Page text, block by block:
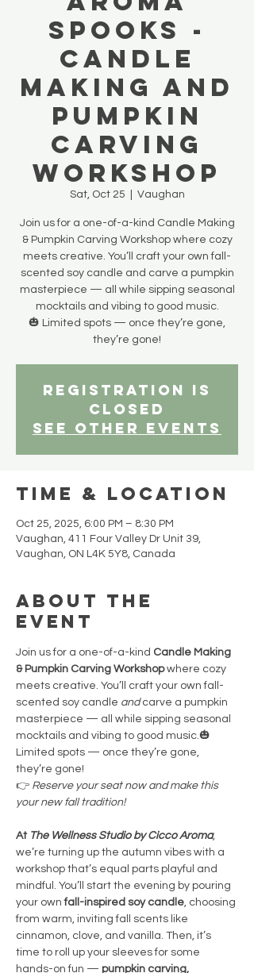
SPOOKS -
Candle
Making and
Pumpkin
Carving
Workshop
Sat, Oct 25 Vaughan
Join us for a one-of-a-kind Candle Making
& Pumpkin Carving Workshop where cozy
meets creative. You’ll craft your own fall-
scented soy candle and carve a pumpkin
masterpiece — all while sipping seasonal
mocktails and vibing to good music.
🎃 Limited spots — once they’re gone,
they’re gone!
Registration is
closed
See other events
Time & Location
Oct 25, 2025, 6:00 PM – 8:30 PM
Vaughan, 411 Four Valley Dr Unit 39,
Vaughan, ON L4K 5Y8, Canada
About the
event
Join us for a one-of-a-kind Candle Making
& Pumpkin Carving Workshop where cozy
meets creative. You’ll craft your own fall-
scented soy candle and carve a pumpkin
masterpiece — all while sipping seasonal
mocktails and vibing to good music.🎃
Limited spots — once they’re gone,
they’re gone!
👉 Reserve your seat now and make this
your new fall tradition!
At The Wellness Studio by Cicco Aroma,
we’re turning up the autumn vibes with a
workshop that’s equal parts playful and
mindful. You’ll start the evening by pouring
your own fall-inspired soy candle, choosing
from warm, inviting fall scents like
cinnamon, clove, and vanilla. Then, it’s
time to roll up your sleeves for some
hands-on fun — pumpkin carving,